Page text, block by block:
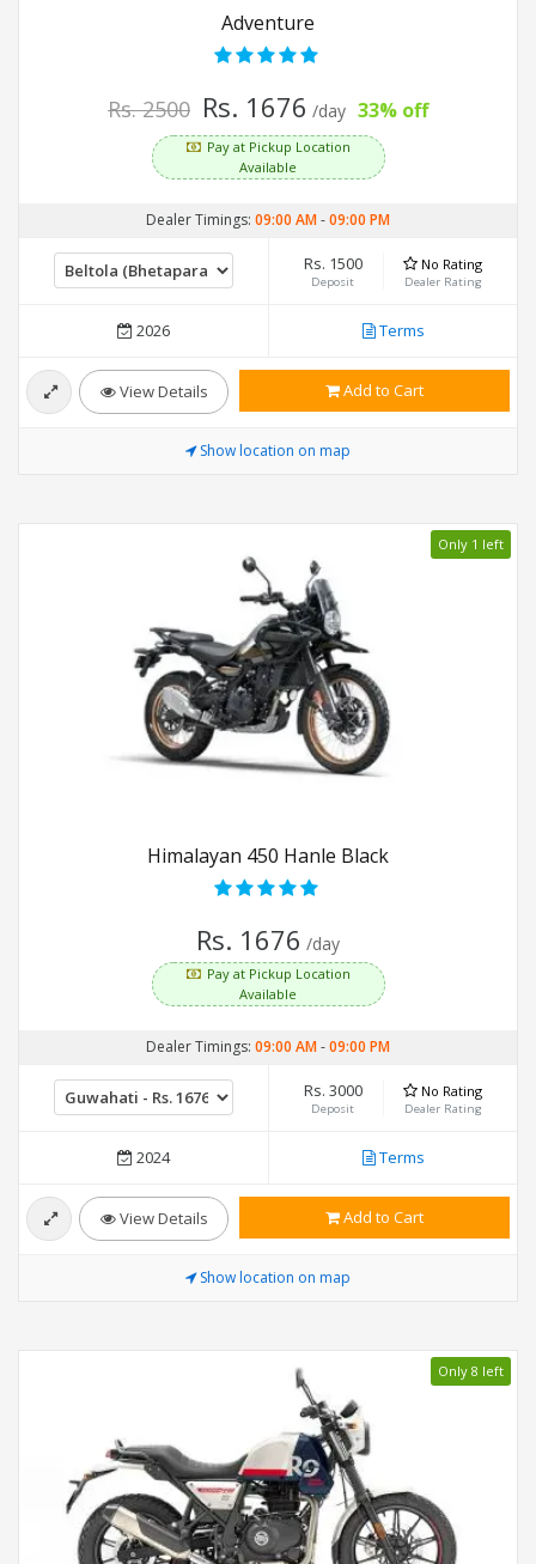
Adventure
Rs. 2500 Rs. 1676 /day 33% off
Pay at Pickup Location
Available
Dealer Timings: 09:00 AM-09:00 PM
Rs. 1500
Deposit
No Rating
Dealer Rating
2026 Terms
View Details Add to Cart
Show location on map
Only 1 left
Himalayan 450 Hanle Black
Rs. 1676 /day
Pay at Pickup Location
Available
Dealer Timings: 09:00 AM-09:00 PM
Rs. 3000
Deposit
No Rating
Dealer Rating
2024 Terms
View Details Add to Cart
Show location on map
Only 8 left